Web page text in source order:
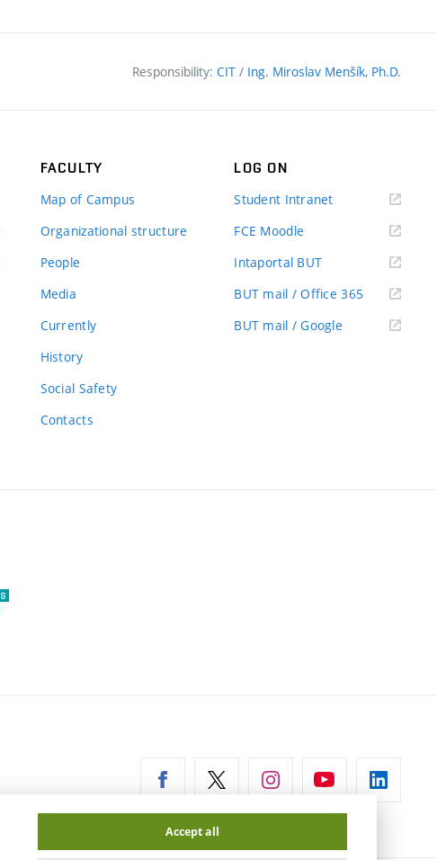
Responsibility: CIT / Ing. Miroslav Menšík, Ph.D.
FACULTY
Map of Campus
Organizational structure
People
Media
Currently
History
Social Safety
Contacts
LOG ON
Student Intranet(external
FCE Moodle
Intaportal BUT(external
BUT mail / Office 365 (external
BUT mail / Google (external
(external
Accept all